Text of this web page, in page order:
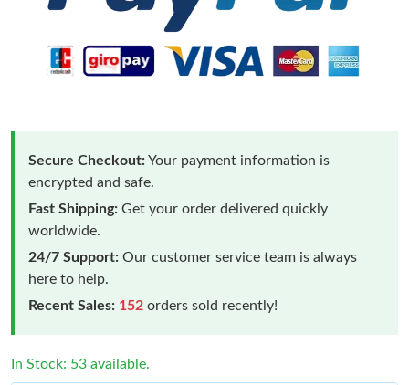
Secure Checkout:Your payment information is
encrypted and safe.
Fast Shipping: Get your order delivered quickly
worldwide.
24/7 Support: Our customer service team is always
here to help.
Recent Sales: 152 orders sold recently!
In Stock: 53 available.